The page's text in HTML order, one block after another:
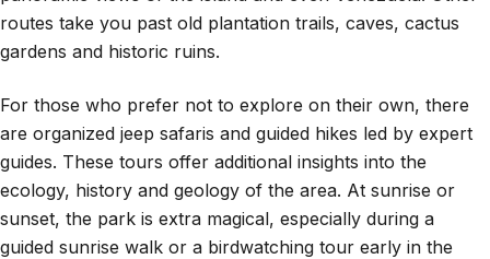
routes take you past old plantation trails, caves, cactus
gardens and historic ruins.
For those who prefer not to explore on their own, there
are organized jeep safaris and guided hikes led by expert
guides. These tours offer additional insights into the
ecology, history and geology of the area. At sunrise or
sunset, the park is extra magical, especially during a
guided sunrise walk or a birdwatching tour early in the